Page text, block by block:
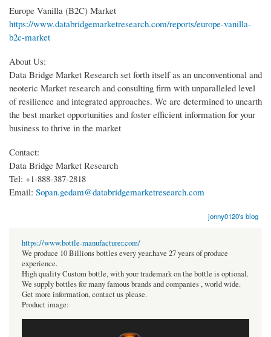
Europe Vanilla (B2C) Market
https://www.databridgemarketresearch.com/reports/europe-vanilla-
b2c-market
About Us:
Data Bridge Market Research set forth itself as an unconventional and
neoteric Market research and consulting firm with unparalleled level
of resilience and integrated approaches. We are determined to unearth
the best market opportunities and foster efficient information for your
business to thrive in the market
Contact:
Data Bridge Market Research
Tel: +1-888-387-2818
Email: Sopan.gedam@databridgemarketresearch.com
jonny0120's blog
https://www.bottle-manufacturer.com/
We produce 10 Billions bottles every year.have 27 years of produce
experience.
High quality Custom bottle, with your trademark on the bottle is optional.
We supply bottles for many famous brands and companies , world wide.
Get more information, contact us please.
Product image: